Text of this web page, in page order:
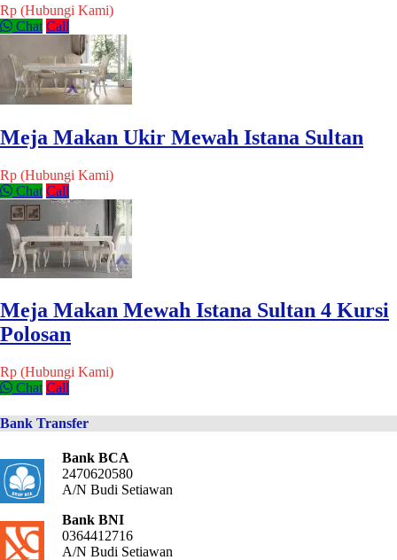
Rp (Hubungi Kami)
Chat Call
Meja Makan Ukir Mewah Istana Sultan
Rp (Hubungi Kami)
Chat Call
Meja Makan Mewah Istana Sultan 4 Kursi
Polosan
Rp (Hubungi Kami)
Chat Call
Bank Transfer
Bank BCA
2470620580
A/N Budi Setiawan
Bank BNI
0364412716
A/N Budi Setiawan